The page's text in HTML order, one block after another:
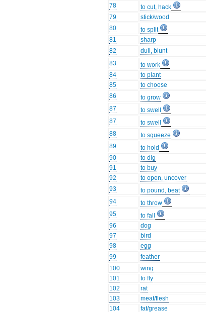
78
to cut, hack
79
stick/wood
80
to split
81
sharp
82
dull, blunt
83
to work
84
to plant
85
to choose
86
to grow
87
to swell
87
to swell
88
to squeeze
89
to hold
90
to dig
91
to buy
92
to open, uncover
93
to pound, beat
94
to throw
95
to fall
96
dog
97
bird
98
egg
99
feather
100
wing
101
to fly
102
rat
103
meat/flesh
104
fat/grease